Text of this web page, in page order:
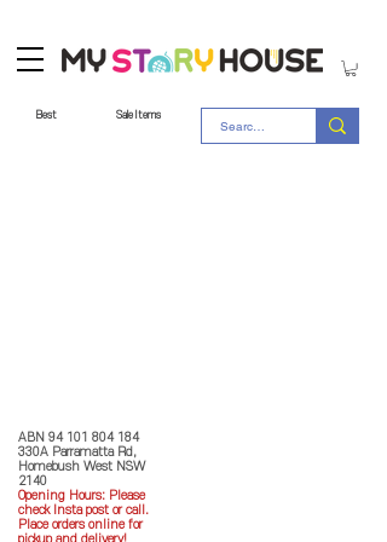
Best Sale Items
ABN 94 101 804 184
330A Parramatta Rd,
Homebush West NSW
2140
Opening Hours: Please
check Insta post or call.
Place orders online for